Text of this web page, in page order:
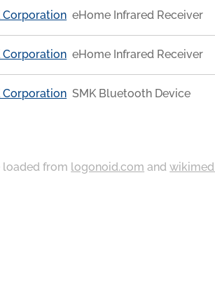
Corporation eHome Infrared Receiver
Corporation eHome Infrared Receiver
Corporation SMK Bluetooth Device
loaded from logonoid.com and